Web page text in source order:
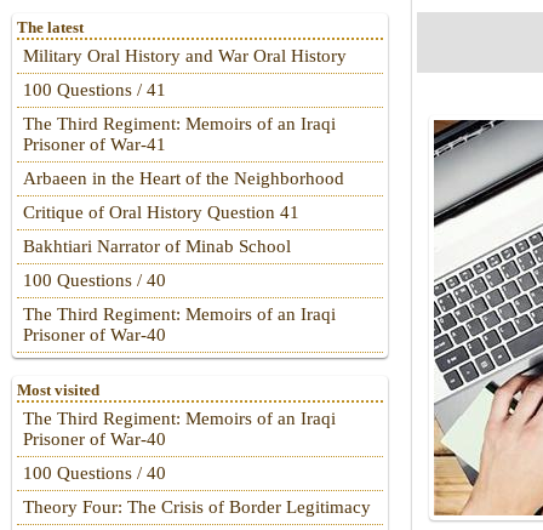
The latest
Military Oral History and War Oral History
100 Questions / 41
The Third Regiment: Memoirs of an Iraqi
Prisoner of War-41
Arbaeen in the Heart of the Neighborhood
Critique of Oral History Question 41
Bakhtiari Narrator of Minab School
100 Questions / 40
The Third Regiment: Memoirs of an Iraqi
Prisoner of War-40
Most visited
The Third Regiment: Memoirs of an Iraqi
Prisoner of War-40
100 Questions / 40
Theory Four: The Crisis of Border Legitimacy